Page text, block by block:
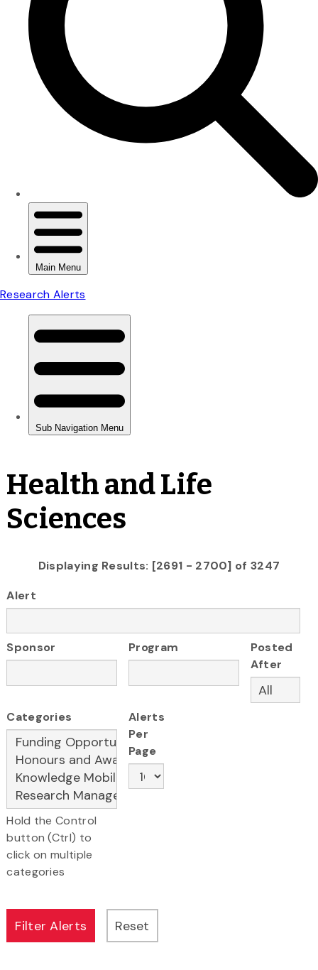
Health and Life
Sciences
Displaying Results: [2691 - 2700] of 3247
Alert
Sponsor Program
Posted
After
Categories
Hold the Control
button (Ctrl) to
click on multiple
categories
Alerts
Per
Page